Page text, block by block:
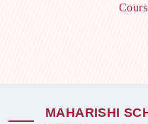
MAHARISHI SC